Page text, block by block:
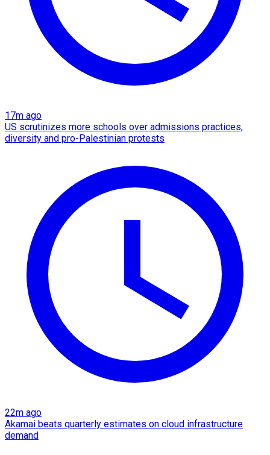
17m ago
US scrutinizes more schools over admissions practices,
diversity and pro-Palestinian protests
22m ago
Akamai beats quarterly estimates on cloud infrastructure
demand